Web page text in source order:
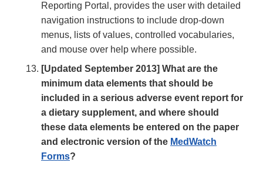
Reporting Portal, provides the user with detailed
navigation instructions to include drop-down
menus, lists of values, controlled vocabularies,
and mouse over help where possible.
[Updated September 2013] What are the
minimum data elements that should be
included in a serious adverse event report for
a dietary supplement, and where should
these data elements be entered on the paper
and electronic version of the MedWatch
Forms?